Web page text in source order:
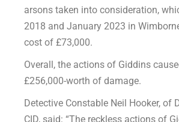
arsons taken into consideration,
2018 and January 2023 in
cost of £73,000.
Overall, the actions of Giddins
£256,000-worth of damage.
Detective Constable Neil Hooker, of
CID, said: “The reckless actions of